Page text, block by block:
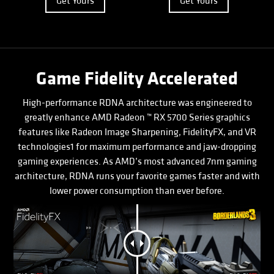
Game Fidelity Accelerated
High-performance RDNA architecture was engineered to
greatly enhance AMD Radeon ™ RX 5700 Series graphics
features like Radeon Image Sharpening, FidelityFX, and VR
technologies1 for maximum performance and jaw-dropping
gaming experiences. As AMD’s most advanced 7nm gaming
architecture, RDNA runs your favorite games faster and with
lower power consumption than ever before.